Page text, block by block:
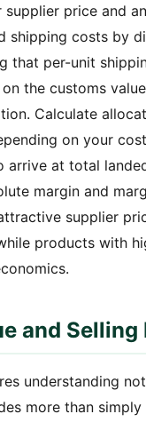
price and
shipping costs by
that per-unit
the customs
Calculate
on your
arrive at total
margin and
supplier
products with
and Selling
understanding
more than